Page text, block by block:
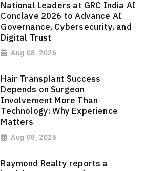
National Leaders at GRC India AI
Conclave 2026 to Advance AI
Governance, Cybersecurity, and
Digital Trust
Aug 08, 2026
Hair Transplant Success
Depends on Surgeon
Involvement More Than
Technology: Why Experience
Matters
Aug 08, 2026
Raymond Realty reports a